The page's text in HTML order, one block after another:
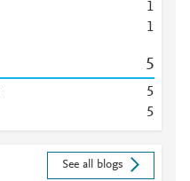
1
1
5
5
5
See all blogs